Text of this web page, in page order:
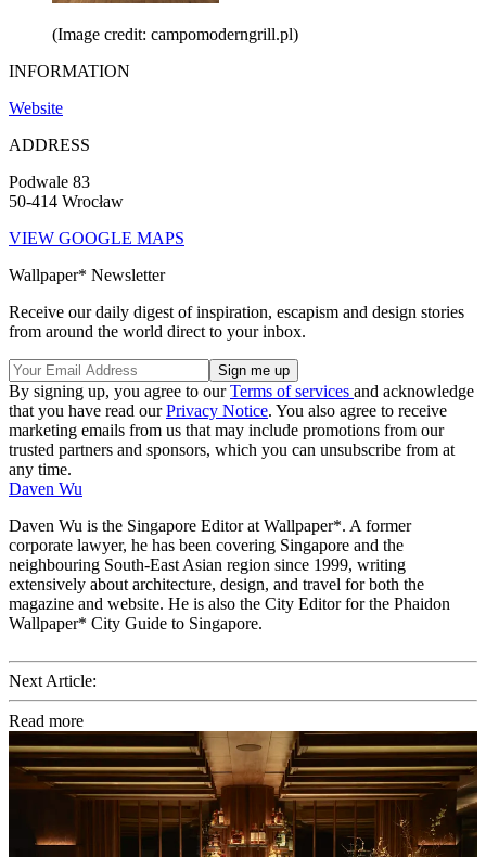
(Image credit: campomoderngrill.pl)
INFORMATION
Website
ADDRESS
Podwale 83
50-414 Wrocław
VIEW GOOGLE MAPS
Wallpaper* Newsletter
Receive our daily digest of inspiration, escapism and design stories
from around the world direct to your inbox.
By signing up, you agree to ourTerms of services and acknowledge
that you have read ourPrivacy Notice. You also agree to receive
marketing emails from us that may include promotions from our
trusted partners and sponsors, which you can unsubscribe from at
any time.
Daven Wu
Daven Wu is the Singapore Editor at Wallpaper*. A former
corporate lawyer, he has been covering Singapore and the
neighbouring South-East Asian region since 1999, writing
extensively about architecture, design, and travel for both the
magazine and website. He is also the City Editor for the Phaidon
Wallpaper* City Guide to Singapore.
Next Article:
Read more